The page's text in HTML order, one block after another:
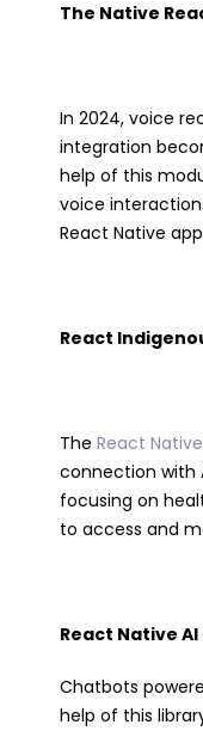
The Native
In 2024, voice
integration
help of this
voice
React Native
React
The React Native
connection with
focusing on
to access and
React Native
Chatbots
help of this